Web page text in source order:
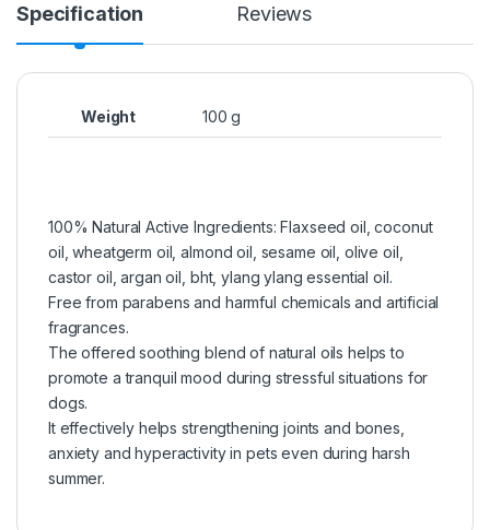
Specification Reviews
Weight 100 g
100% Natural Active Ingredients: Flaxseed oil, coconut
oil, wheatgerm oil, almond oil, sesame oil, olive oil,
castor oil, argan oil, bht, ylang ylang essential oil.
Free from parabens and harmful chemicals and artificial
fragrances.
The offered soothing blend of natural oils helps to
promote a tranquil mood during stressful situations for
dogs.
It effectively helps strengthening joints and bones,
anxiety and hyperactivity in pets even during harsh
summer.